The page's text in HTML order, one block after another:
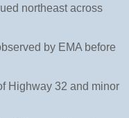
northeast across
by EMA before
Highway 32 and minor